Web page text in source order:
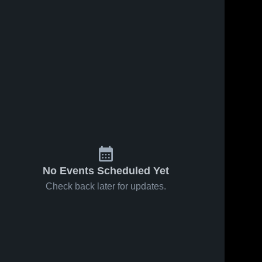
No Events Scheduled Yet
Check back later for updates.